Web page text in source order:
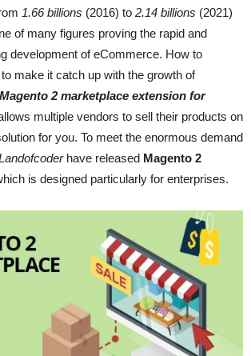
1.66 billions (2016) to 2.14 billions (2021)
of many figures proving the rapid and
development of eCommerce. How to
make it catch up with the growth of
Magento 2 marketplace extension for
multiple vendors to sell their products on
for you. To meet the enormous demand
have released Magento 2
is designed particularly for enterprises.